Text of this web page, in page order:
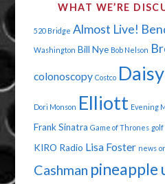
WHAT WE’RE
520 Bridge Almost Live!
Washington Bill Nye Bob Nelson
colonoscopy Costco Daisy
Dori Monson Elliott Evening
Frank Sinatra Game of Thrones golf
KIRO Radio Lisa Foster news
Cashman pineapple